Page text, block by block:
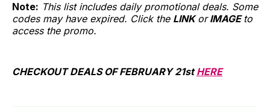
Note: This list includes daily promotional deals. Some
codes may have expired. Click the LINKorIMAGE to
access the promo.
CHECKOUT DEALS OF FEBRUARY 21stHERE